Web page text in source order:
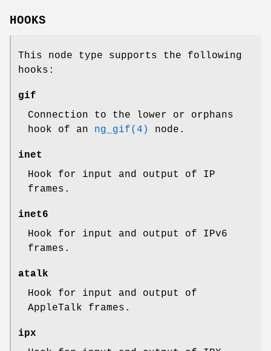
HOOKS
This node type supports the following
hooks:
gif
Connection to the
lower or orphans
hook of an ng_gif(4) node.
inet
Hook for input and output of IP
frames.
inet6
Hook for input and output of IPv6
frames.
atalk
Hook for input and output of
AppleTalk frames.
ipx